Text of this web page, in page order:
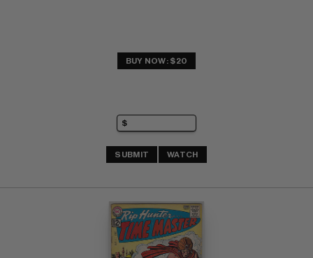
BUY NOW: $20
SUBMIT WATCH